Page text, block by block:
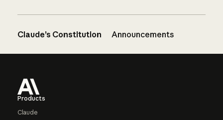
Claude’s Constitution Announcements
Products
Claude